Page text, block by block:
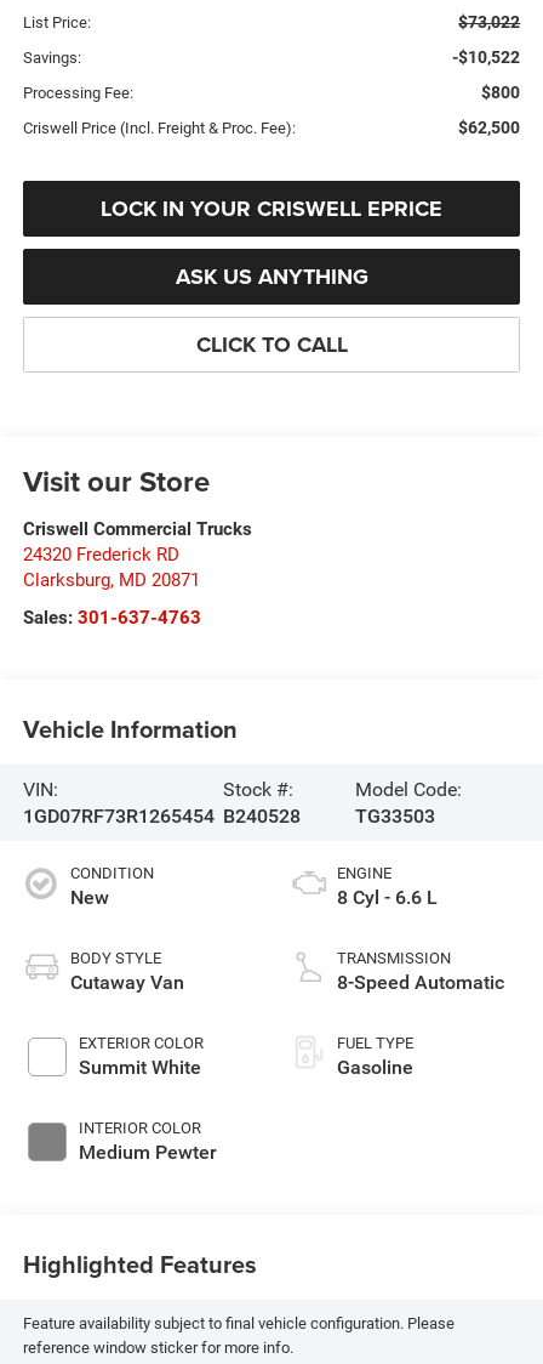
List Price: $73,022
Savings: -$10,522
Processing Fee: $800
Criswell Price (Incl. Freight & Proc. Fee): $62,500
LOCK IN YOUR CRISWELL EPRICE
ASK US ANYTHING
CLICK TO CALL
Visit our Store
Criswell Commercial Trucks
24320 Frederick RD
Clarksburg, MD 20871
Sales: 301-637-4763
Vehicle Information
VIN:
1GD07RF73R1265454
Stock #:
B240528
Model Code:
TG33503
CONDITION
New
BODY STYLE
Cutaway Van
EXTERIOR COLOR
Summit White
INTERIOR COLOR
Medium Pewter
ENGINE
8 Cyl - 6.6 L
TRANSMISSION
8-Speed Automatic
FUEL TYPE
Gasoline
Highlighted Features
Feature availability subject to final vehicle configuration. Please
reference window sticker for more info.